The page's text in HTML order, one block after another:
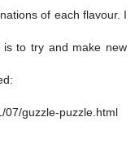
of each flavour. I
is to try and make new
07/guzzle-puzzle.html